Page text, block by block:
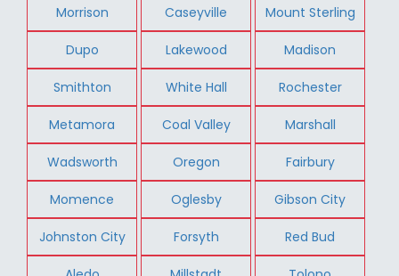
Morrison Caseyville Mount Sterling
Dupo Lakewood Madison
Smithton White Hall Rochester
Metamora Coal Valley Marshall
Wadsworth Oregon Fairbury
Momence Oglesby Gibson City
Johnston City Forsyth Red Bud